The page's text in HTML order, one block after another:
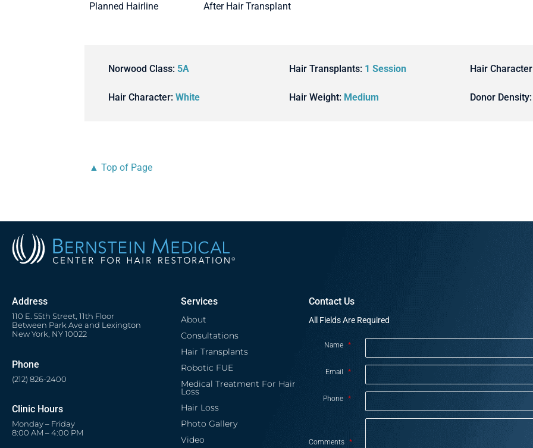
Planned Hairline After Hair Transplant
Norwood Class: 5A Hair Transplants: 1 Session Hair
Hair Character:White Hair Weight: Medium Donor
▲ Top of Page
Address
110 E. 55th Street, 11th Floor
Between Park Ave and Lexington
New York, NY 10022
Phone
(212) 826-2400
Clinic Hours
Monday – Friday
8:00 AM – 4:00 PM
Services
About
Consultations
Hair Transplants
Robotic FUE
Medical Treatment For Hair
Loss
Hair Loss
Photo Gallery
Video
Contact Us
All Fields Are Required
Name *
Email *
Phone *
Comments *